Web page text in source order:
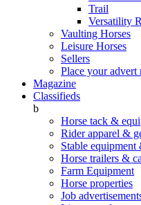
Trail
Versatility
Vaulting Horses
Leisure Horses
Sellers
Place your advert
Magazine
Classifieds
b
Horse tack &
Rider apparel &
Stable equipment
Horse trailers &
Farm Equipment
Horse properties
Job